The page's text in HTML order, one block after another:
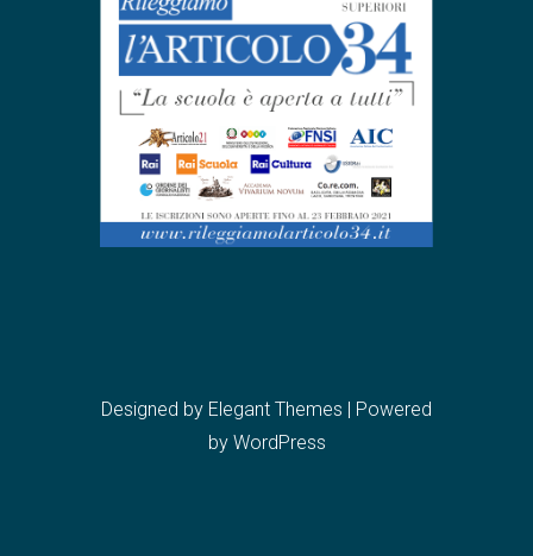
Designed by Elegant Themes | Powered
by WordPress